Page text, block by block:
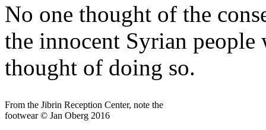
No one thought of the
the innocent Syrian people
thought of doing so.
From the Jibrin Reception Center, note the
footwear © Jan Oberg 2016